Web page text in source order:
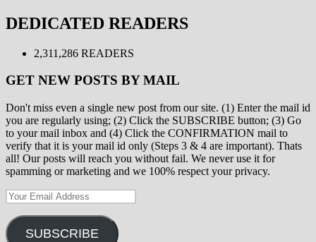
DEDICATED READERS
2,311,286 READERS
GET NEW POSTS BY MAIL
Don't miss even a single new post from our site. (1) Enter the mail id
you are regularly using; (2) Click the SUBSCRIBE button; (3) Go
to your mail inbox and (4) Click the CONFIRMATION mail to
verify that it is your mail id only (Steps 3 & 4 are important). Thats
all! Our posts will reach you without fail. We never use it for
spamming or marketing and we 100% respect your privacy.
Your
Address
SUBSCRIBE